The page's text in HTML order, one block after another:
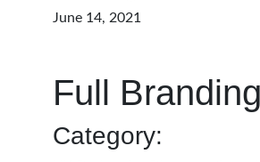
June 14, 2021
Full
Category: